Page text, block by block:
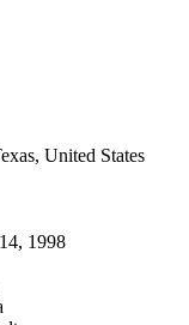
United States
1998